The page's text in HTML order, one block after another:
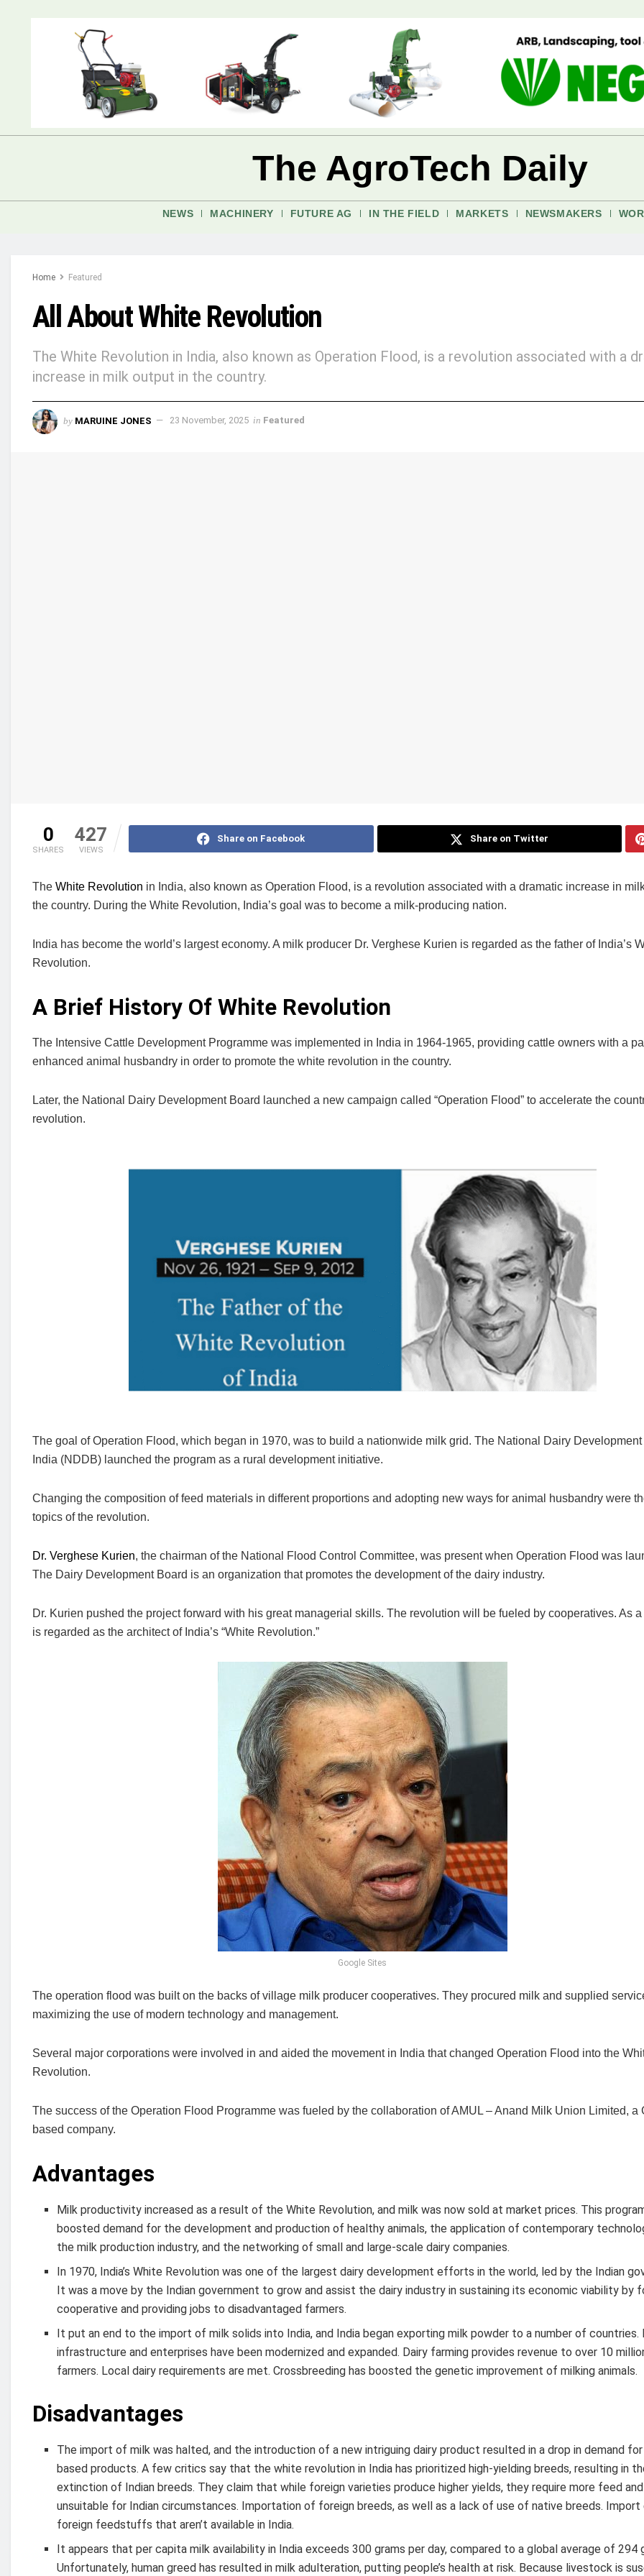
The AgroTech Daily
NEWS MACHINERY FUTURE AG IN THE FIELD MARKETS NEWSMAKERS
Home Featured
All About White Revolution
The White Revolution in India, also known as Operation Flood, is a revolution associated with a
increase in milk output in the country.
by MARUINE JONES 23 November, 2025 in Featured
0
SHARES
427
VIEWS
Share on Facebook Share on Twitter
The White Revolution in India, also known as Operation Flood, is a revolution associated with a dramatic increase in
the country. During the White Revolution, India’s goal was to become a milk-producing nation.
India has become the world’s largest economy. A milk producer Dr. Verghese Kurien is regarded as the father of India’s
Revolution.
A Brief History Of White Revolution
The Intensive Cattle Development Programme was implemented in India in 1964-1965, providing cattle owners with a
enhanced animal husbandry in order to promote the white revolution in the country.
Later, the National Dairy Development Board launched a new campaign called “Operation Flood” to accelerate the
revolution.
The goal of Operation Flood, which began in 1970, was to build a nationwide milk grid. The National Dairy
India (NDDB) launched the program as a rural development initiative.
Changing the composition of feed materials in different proportions and adopting new ways for animal husbandry were
topics of the revolution.
Dr. Verghese Kurien, the chairman of the National Flood Control Committee, was present when Operation Flood was
The Dairy Development Board is an organization that promotes the development of the dairy industry.
Dr. Kurien pushed the project forward with his great managerial skills. The revolution will be fueled by cooperatives. As
is regarded as the architect of India’s “White Revolution.”
Google Sites
The operation flood was built on the backs of village milk producer cooperatives. They procured milk and supplied
maximizing the use of modern technology and management.
Several major corporations were involved in and aided the movement in India that changed Operation Flood into the
Revolution.
The success of the Operation Flood Programme was fueled by the collaboration of AMUL – Anand Milk Union Limited, a
based company.
Advantages
Milk productivity increased as a result of the White Revolution, and milk was now sold at market prices. This
boosted demand for the development and production of healthy animals, the application of contemporary
the milk production industry, and the networking of small and large-scale dairy companies.
In 1970, India’s White Revolution was one of the largest dairy development efforts in the world, led by the Indian
It was a move by the Indian government to grow and assist the dairy industry in sustaining its economic viability by
cooperative and providing jobs to disadvantaged farmers.
It put an end to the import of milk solids into India, and India began exporting milk powder to a number of countries.
infrastructure and enterprises have been modernized and expanded. Dairy farming provides revenue to over 10
farmers. Local dairy requirements are met. Crossbreeding has boosted the genetic improvement of milking animals.
Disadvantages
The import of milk was halted, and the introduction of a new intriguing dairy product resulted in a drop in demand for
based products. A few critics say that the white revolution in India has prioritized high-yielding breeds, resulting in
extinction of Indian breeds. They claim that while foreign varieties produce higher yields, they require more feed
unsuitable for Indian circumstances. Importation of foreign breeds, as well as a lack of use of native breeds. Import
foreign feedstuffs that aren’t available in India.
It appears that per capita milk availability in India exceeds 300 grams per day, compared to a global average of 294
Unfortunately, human greed has resulted in milk adulteration, putting people’s health at risk. Because livestock is